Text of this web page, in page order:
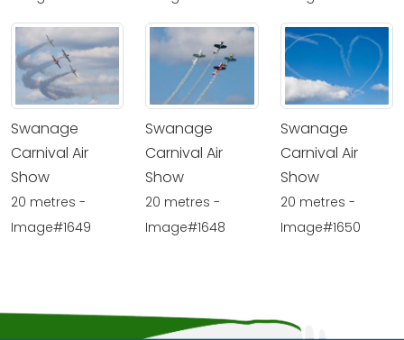
Swanage
Carnival Air
Show
20 metres -
Image#1649
Swanage
Carnival Air
Show
20 metres -
Image#1648
Swanage
Carnival Air
Show
20 metres -
Image#1650